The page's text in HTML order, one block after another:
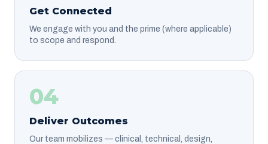
Get Connected
We engage with you and the prime (where applicable)
to scope and respond.
04
Deliver Outcomes
Our team mobilizes — clinical, technical, design,